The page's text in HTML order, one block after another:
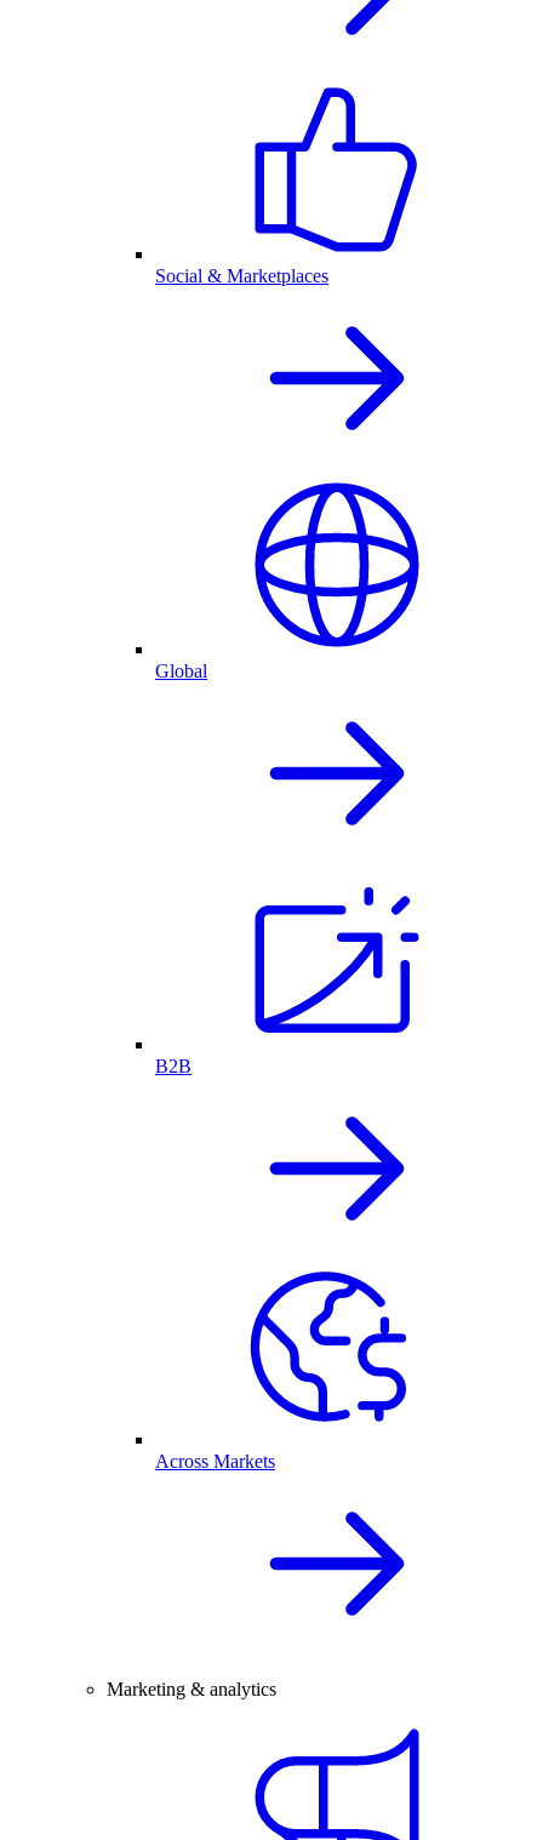
Social & Marketplaces
Global
B2B
Across Markets
Marketing & analytics